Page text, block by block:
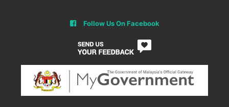
Follow Us On Facebook